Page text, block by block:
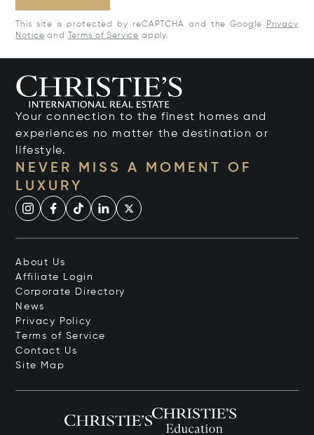
This site is protected by reCAPTCHA and the Google
Privacy
Notice and Terms of Service apply.
Your connection to the finest homes and
experiences no matter the destination or
lifestyle.
NEVER MISS A MOMENT OF
LUXURY
About Us
Affiliate Login
Corporate Directory
News
Privacy Policy
Terms of Service
Contact Us
Site Map